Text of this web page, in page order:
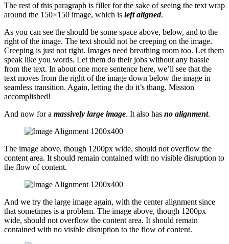
The rest of this paragraph is filler for the sake of seeing the text wrap
around the 150×150 image, which is left aligned.
As you can see the should be some space above, below, and to the
right of the image. The text should not be creeping on the image.
Creeping is just not right. Images need breathing room too. Let them
speak like you words. Let them do their jobs without any hassle
from the text. In about one more sentence here, we’ll see that the
text moves from the right of the image down below the image in
seamless transition. Again, letting the do it’s thang. Mission
accomplished!
And now for a massively large image. It also has no alignment.
The image above, though 1200px wide, should not overflow the
content area. It should remain contained with no visible disruption to
the flow of content.
And we try the large image again, with the center alignment since
that sometimes is a problem. The image above, though 1200px
wide, should not overflow the content area. It should remain
contained with no visible disruption to the flow of content.